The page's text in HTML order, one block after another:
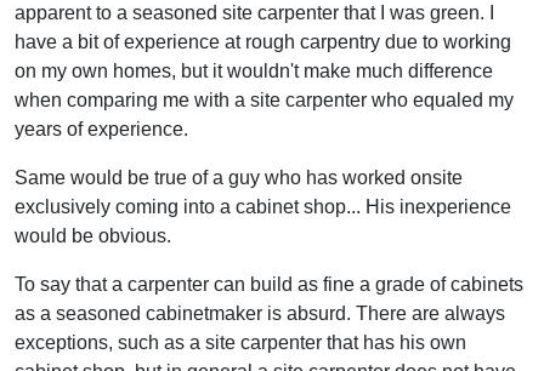
apparent to a seasoned site carpenter that I was green. I
have a bit of experience at rough carpentry due to working
on my own homes, but it wouldn't make much difference
when comparing me with a site carpenter who equaled my
years of experience.
Same would be true of a guy who has worked onsite
exclusively coming into a cabinet shop... His inexperience
would be obvious.
To say that a carpenter can build as fine a grade of cabinets
as a seasoned cabinetmaker is absurd. There are always
exceptions, such as a site carpenter that has his own